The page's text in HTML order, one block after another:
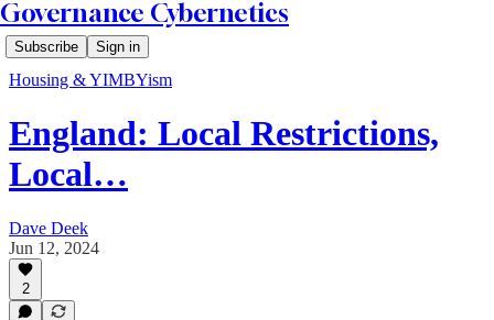
Governance Cybernetics
Subscribe Sign in
Housing & YIMBYism
England: Local Restrictions,
Local…
Dave Deek
Jun 12, 2024
2